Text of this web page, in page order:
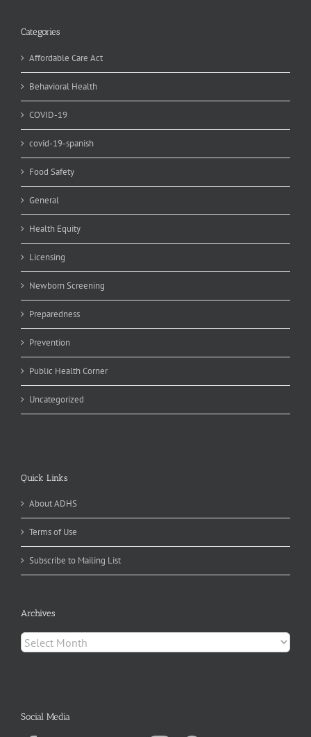
Categories
Affordable Care Act
Behavioral Health
COVID-19
covid-19-spanish
Food Safety
General
Health Equity
Licensing
Newborn Screening
Preparedness
Prevention
Public Health Corner
Uncategorized
Quick Links
About ADHS
Terms of Use
Subscribe to Mailing List
Archives
Archives
Social Media